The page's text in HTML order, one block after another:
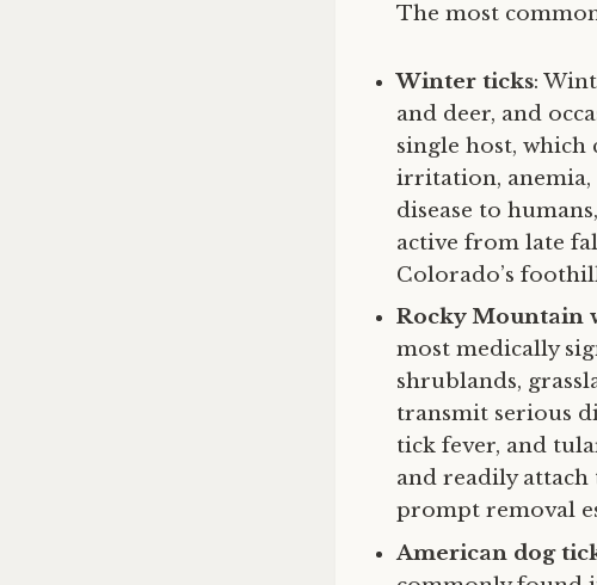
The most
Winter ticks:
and deer, and
single host, which
irritation, anemia,
disease to
active from late
Colorado’s
Rocky Mountain
most medically
shrublands,
transmit serious
tick fever, and
and readily
prompt removal
American dog